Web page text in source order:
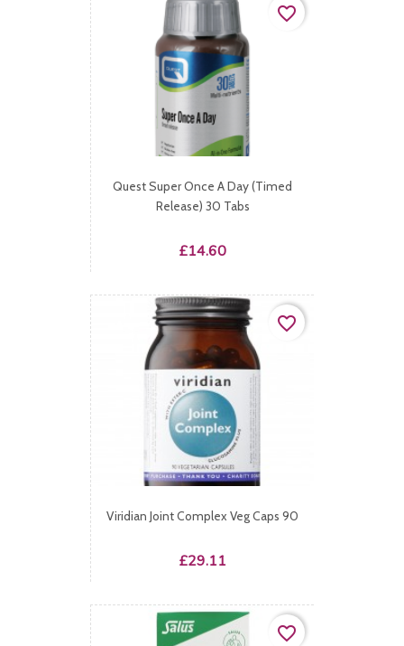
Quest Super Once A Day (Timed
Release) 30 Tabs
Price
£14.60
favorite_border
Viridian Joint Complex Veg Caps 90
Price
£29.11
favorite_border
favorite_border